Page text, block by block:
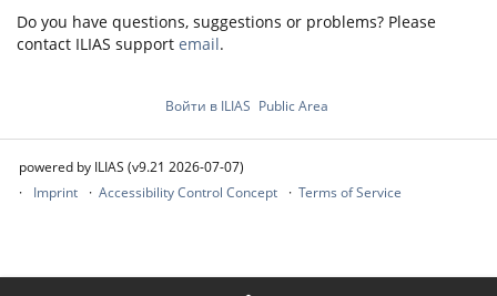
Do you have questions, suggestions or problems? Please
contact ILIAS support email.
Войти в ILIAS Public Area
powered by ILIAS (v9.21 2026-07-07)
Imprint
Accessibility Control Concept Terms of Service